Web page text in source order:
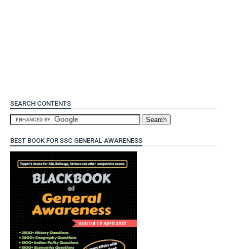
SEARCH CONTENTS
BEST BOOK FOR SSC GENERAL AWARENESS